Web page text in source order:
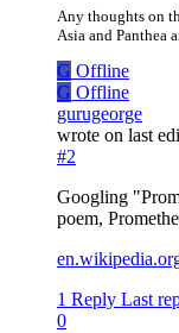
Any thoughts on
Asia and Panthea
G Offline
G Offline
gurugeorge
wrote on last
#2
Googling
poem,
1 Reply Last
0